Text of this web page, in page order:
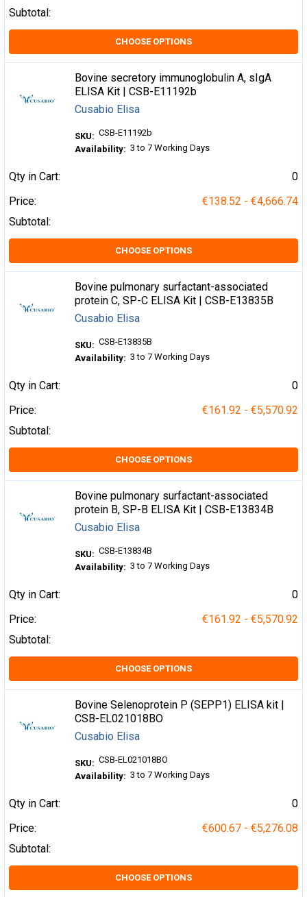
Subtotal:
CHOOSE OPTIONS
Bovine secretory immunoglobulin A, sIgA
ELISA Kit | CSB-E11192b
Cusabio Elisa
SKU: CSB-E11192b
Availability: 3 to 7 Working Days
Qty in Cart:
0
Price:
€138.52 - €4,666.74
Subtotal:
CHOOSE OPTIONS
Bovine pulmonary surfactant-associated
protein C, SP-C ELISA Kit | CSB-E13835B
Cusabio Elisa
SKU: CSB-E13835B
Availability: 3 to 7 Working Days
Qty in Cart:
0
Price:
€161.92 - €5,570.92
Subtotal:
CHOOSE OPTIONS
Bovine pulmonary surfactant-associated
protein B, SP-B ELISA Kit | CSB-E13834B
Cusabio Elisa
SKU: CSB-E13834B
Availability: 3 to 7 Working Days
Qty in Cart:
0
Price:
€161.92 - €5,570.92
Subtotal:
CHOOSE OPTIONS
Bovine Selenoprotein P (SEPP1) ELISA kit |
CSB-EL021018BO
Cusabio Elisa
SKU: CSB-EL021018BO
Availability: 3 to 7 Working Days
Qty in Cart:
0
Price:
€600.67 - €5,276.08
Subtotal:
CHOOSE OPTIONS